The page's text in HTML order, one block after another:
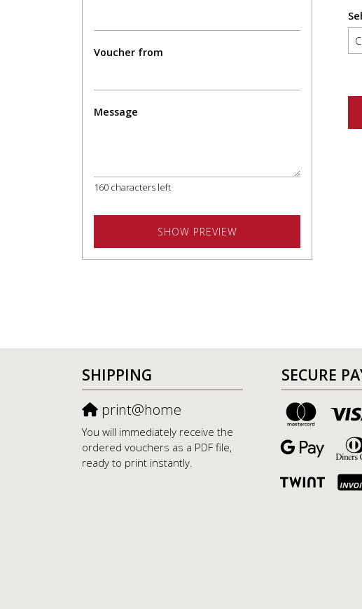
Voucher from
Message
160 characters left
SHOW PREVIEW
SHIPPING
print@home
You will immediately receive the
ordered vouchers as a PDF file,
ready to print instantly.
SECURE